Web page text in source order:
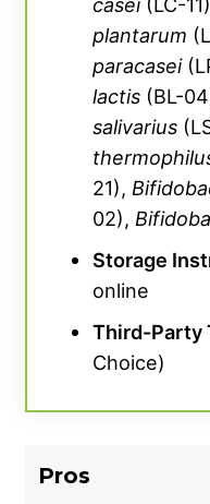
plantarum
paracasei
lactis (BL-
salivarius
21),
02),
Storage
online
Third-Party
Choice)
Pros